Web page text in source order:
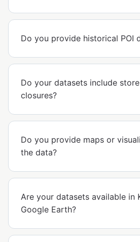
Do you provide historical POI
Do your datasets include
closures?
Do you provide maps or
the data?
Are your datasets available in
Google Earth?